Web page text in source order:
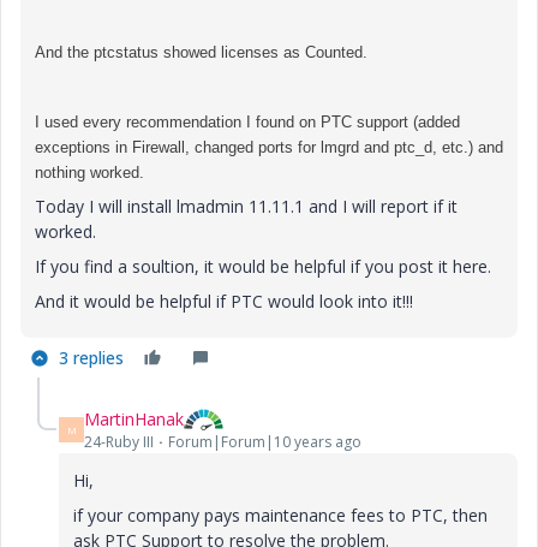
And the ptcstatus showed licenses as Counted.
I used every recommendation I found on PTC support (added
exceptions in Firewall, changed ports for lmgrd and ptc_d, etc.) and
nothing worked.
Today I will install lmadmin 11.11.1 and I will report if it
worked.
If you find a soultion, it would be helpful if you post it here.
And it would be helpful if PTC would look into it!!!
3 replies
M MartinHanak
24-Ruby III Forum|Forum|10 years ago
Hi,
if your company pays maintenance fees to PTC, then
ask PTC Support to resolve the problem.